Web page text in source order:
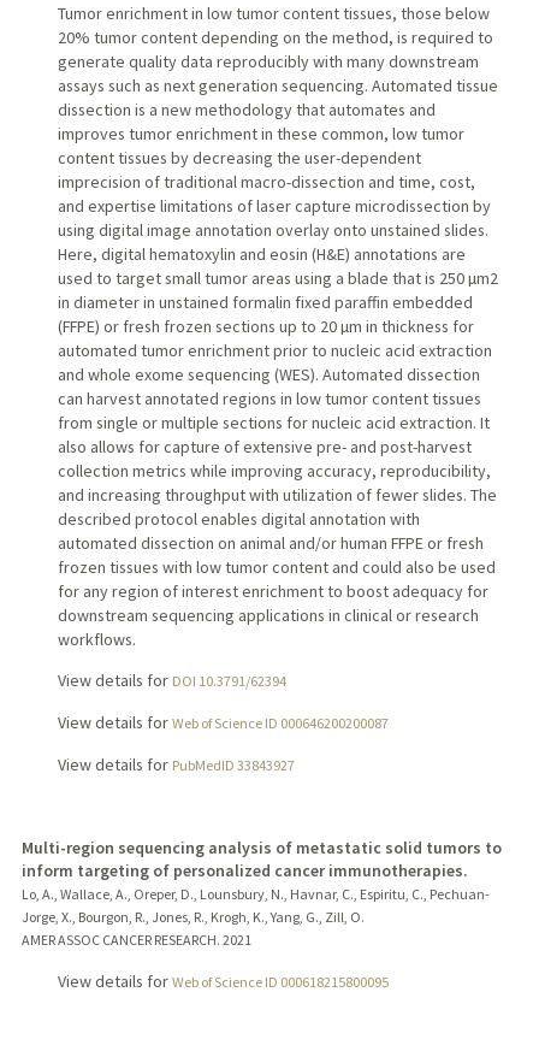
Tumor enrichment in low tumor content tissues, those below
20% tumor content depending on the method, is required to
generate quality data reproducibly with many downstream
assays such as next generation sequencing. Automated tissue
dissection is a new methodology that automates and
improves tumor enrichment in these common, low tumor
content tissues by decreasing the user-dependent
imprecision of traditional macro-dissection and time, cost,
and expertise limitations of laser capture microdissection by
using digital image annotation overlay onto unstained slides.
Here, digital hematoxylin and eosin (H&E) annotations are
used to target small tumor areas using a blade that is 250 µm2
in diameter in unstained formalin fixed paraffin embedded
(FFPE) or fresh frozen sections up to 20 µm in thickness for
automated tumor enrichment prior to nucleic acid extraction
and whole exome sequencing (WES). Automated dissection
can harvest annotated regions in low tumor content tissues
from single or multiple sections for nucleic acid extraction. It
also allows for capture of extensive pre- and post-harvest
collection metrics while improving accuracy, reproducibility,
and increasing throughput with utilization of fewer slides. The
described protocol enables digital annotation with
automated dissection on animal and/or human FFPE or fresh
frozen tissues with low tumor content and could also be used
for any region of interest enrichment to boost adequacy for
downstream sequencing applications in clinical or research
workflows.
View details for DOI 10.3791/62394
View details for Web of Science ID 000646200200087
View details for PubMedID 33843927
Multi-region sequencing analysis of metastatic solid tumors to
inform targeting of personalized cancer immunotherapies.
Lo, A., Wallace, A., Oreper, D., Lounsbury, N., Havnar, C., Espiritu, C., Pechuan-
Jorge, X., Bourgon, R., Jones, R., Krogh, K., Yang, G., Zill, O.
AMER ASSOC CANCER RESEARCH. 2021
View details for Web of Science ID 000618215800095